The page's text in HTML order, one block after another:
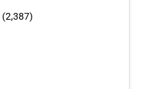
(2,387)